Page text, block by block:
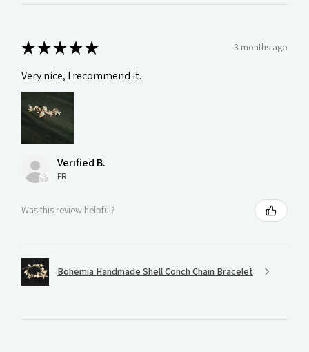
★★★★★ 3 months ago
Very nice, I recommend it.
Verified B.
FR
Was this review helpful?
Bohemia Handmade Shell Conch Chain Bracelet